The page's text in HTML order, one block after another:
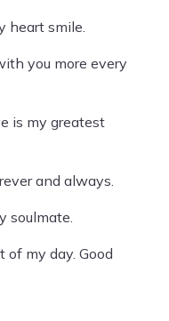
heart smile.
you more every
is my greatest
and always.
soulmate.
my day. Good